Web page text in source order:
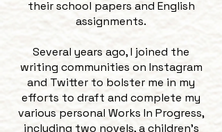
their school papers and English
assignments.
Several years ago, I joined the
writing communities on Instagram
and Twitter to bolster me in my
efforts to draft and complete my
various personal Works In Progress,
including two novels, a children’s